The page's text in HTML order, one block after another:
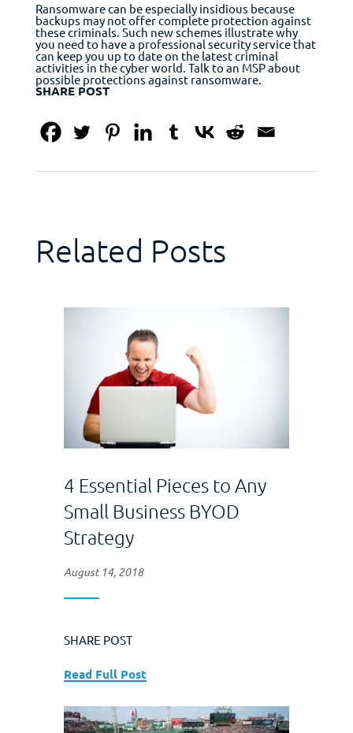
Ransomware can be especially insidious because
backups may not offer complete protection against
these criminals. Such new schemes illustrate why
you need to have a professional security service that
can keep you up to date on the latest criminal
activities in the cyber world. Talk to an MSP about
possible protections against ransomware.
SHARE POST
Related Posts
4 Essential Pieces to Any
Small Business BYOD
Strategy
August 14, 2018
SHARE POST
Read Full Post